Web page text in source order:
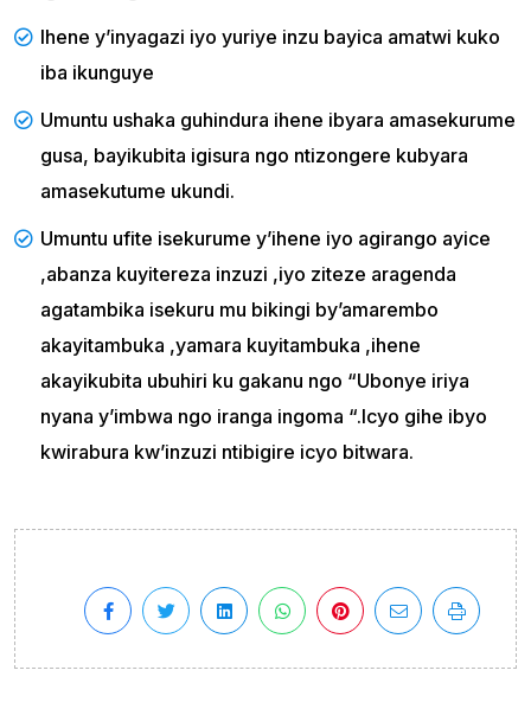
Ihene y’inyagazi iyo yuriye inzu bayica amatwi kuko
iba ikunguye
Umuntu ushaka guhindura ihene ibyara amasekurume
gusa, bayikubita igisura ngo ntizongere kubyara
amasekutume ukundi.
Umuntu ufite isekurume y’ihene iyo agirango ayice
,abanza kuyitereza inzuzi ,iyo ziteze aragenda
agatambika isekuru mu bikingi by’amarembo
akayitambuka ,yamara kuyitambuka ,ihene
akayikubita ubuhiri ku gakanu ngo “Ubonye iriya
nyana y’imbwa ngo iranga ingoma “.Icyo gihe ibyo
kwirabura kw’inzuzi ntibigire icyo bitwara.